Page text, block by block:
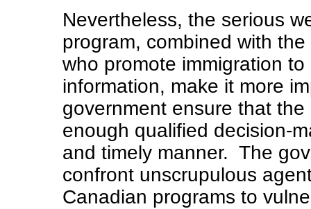
Nevertheless, the serious
program, combined with
who promote immigration
information, make it more
government ensure that
enough qualified decision-
and timely manner. The
confront unscrupulous
Canadian programs to